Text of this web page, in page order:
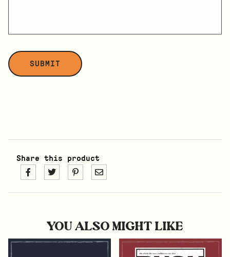
Share this product
YOU ALSO MIGHT LIKE